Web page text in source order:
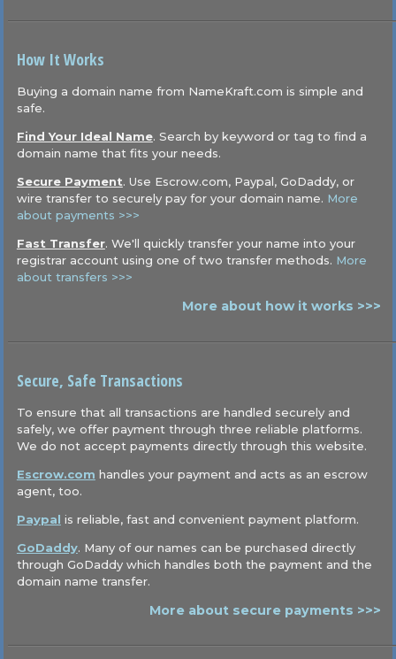
How It Works
Buying a domain name from NameKraft.com is simple and
safe.
Find Your Ideal Name. Search by keyword or tag to find a
domain name that fits your needs.
Secure Payment. Use Escrow.com, Paypal, GoDaddy, or
wire transfer to securely pay for your domain name. More
about payments >>>
Fast Transfer. We'll quickly transfer your name into your
registrar account using one of two transfer methods. More
about transfers >>>
More about how it works >>>
Secure, Safe Transactions
To ensure that all transactions are handled securely and
safely, we offer payment through three reliable platforms.
We do not accept payments directly through this website.
Escrow.com handles your payment and acts as an escrow
agent, too.
Paypal is reliable, fast and convenient payment platform.
GoDaddy. Many of our names can be purchased directly
through GoDaddy which handles both the payment and the
domain name transfer.
More about secure payments >>>